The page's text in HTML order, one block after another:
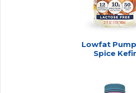
Lowfat
Spice Kefir